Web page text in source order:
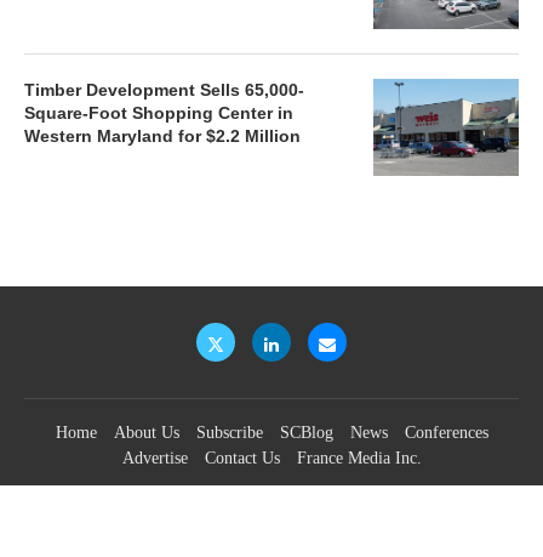
Timber Development Sells 65,000-
Square-Foot Shopping Center in
Western Maryland for $2.2 Million
Home About Us Subscribe SCBlog News
Conferences
Advertise
Contact Us France Media Inc.